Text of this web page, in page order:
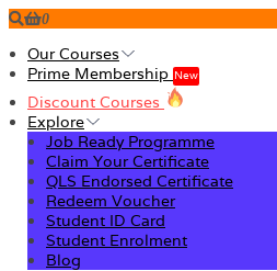
0
Our Courses
Prime Membership New
Discount Courses
Explore
Job Ready Programme
Claim Your Certificate
QLS Endorsed Certificate
Redeem Voucher
Student ID Card
Student Enrolment
Blog